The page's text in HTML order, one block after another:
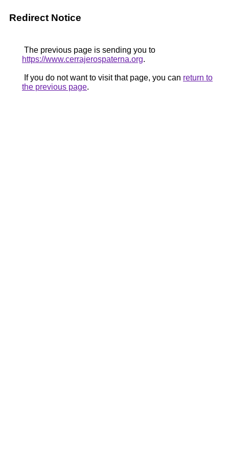
Redirect Notice
The previous page is sending you to
https://www.cerrajerospaterna.org.
If you do not want to visit that page, you can return to
the previous page.